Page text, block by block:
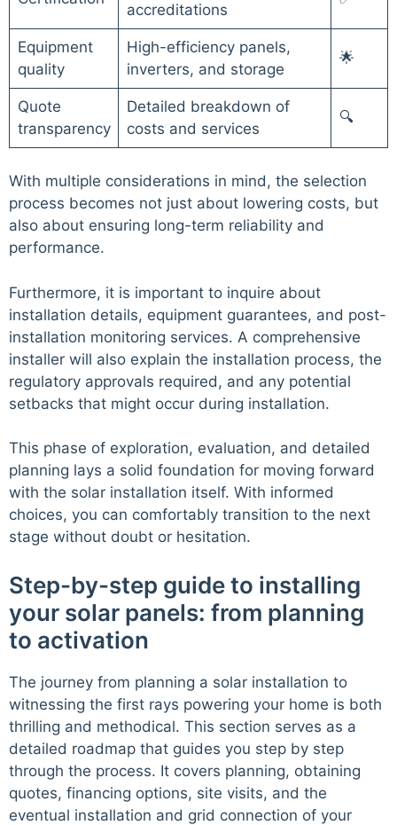
accreditations
Equipment
quality
High-efficiency panels,
inverters, and storage
🌟
Quote
transparency
Detailed breakdown of
costs and services
🔍
With multiple considerations in mind, the selection
process becomes not just about lowering costs, but
also about ensuring long-term reliability and
performance.
Furthermore, it is important to inquire about
installation details, equipment guarantees, and post-
installation monitoring services. A comprehensive
installer will also explain the installation process, the
regulatory approvals required, and any potential
setbacks that might occur during installation.
This phase of exploration, evaluation, and detailed
planning lays a solid foundation for moving forward
with the solar installation itself. With informed
choices, you can comfortably transition to the next
stage without doubt or hesitation.
Step-by-step guide to installing
your solar panels: from planning
to activation
The journey from planning a solar installation to
witnessing the first rays powering your home is both
thrilling and methodical. This section serves as a
detailed roadmap that guides you step by step
through the process. It covers planning, obtaining
quotes, financing options, site visits, and the
eventual installation and grid connection of your